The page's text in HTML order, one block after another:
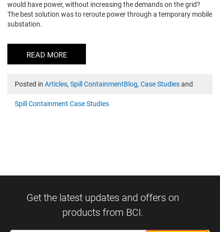
would have power, without increasing the demands on the grid?
The best solution was to reroute power through a temporary mobile
substation.
READ MORE
Posted in Articles, Spill ContainmentBlog, Case Studiesand
Spill Containment Case Studies